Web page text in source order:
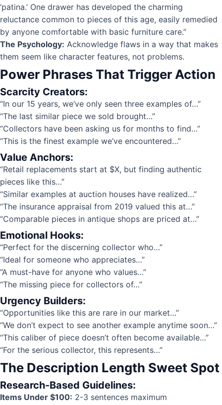
‘patina.’ One drawer has developed the charming
reluctance common to pieces of this age, easily remedied
by anyone comfortable with basic furniture care.”
The Psychology: Acknowledge flaws in a way that makes
them seem like character features, not problems.
Power Phrases That Trigger Action
Scarcity Creators:
“In our 15 years, we’ve only seen three examples of…”
“The last similar piece we sold brought…”
“Collectors have been asking us for months to find…”
“This is the finest example we’ve encountered…”
Value Anchors:
“Retail replacements start at $X, but finding authentic
pieces like this…”
“Similar examples at auction houses have realized…”
“The insurance appraisal from 2019 valued this at…”
“Comparable pieces in antique shops are priced at…”
Emotional Hooks:
“Perfect for the discerning collector who…”
“Ideal for someone who appreciates…”
“A must-have for anyone who values…”
“The missing piece for collectors of…”
Urgency Builders:
“Opportunities like this are rare in our market…”
“We don’t expect to see another example anytime soon…”
“This caliber of piece doesn’t often become available…”
“For the serious collector, this represents…”
The Description Length Sweet Spot
Research-Based Guidelines:
Items Under $100: 2-3 sentences maximum